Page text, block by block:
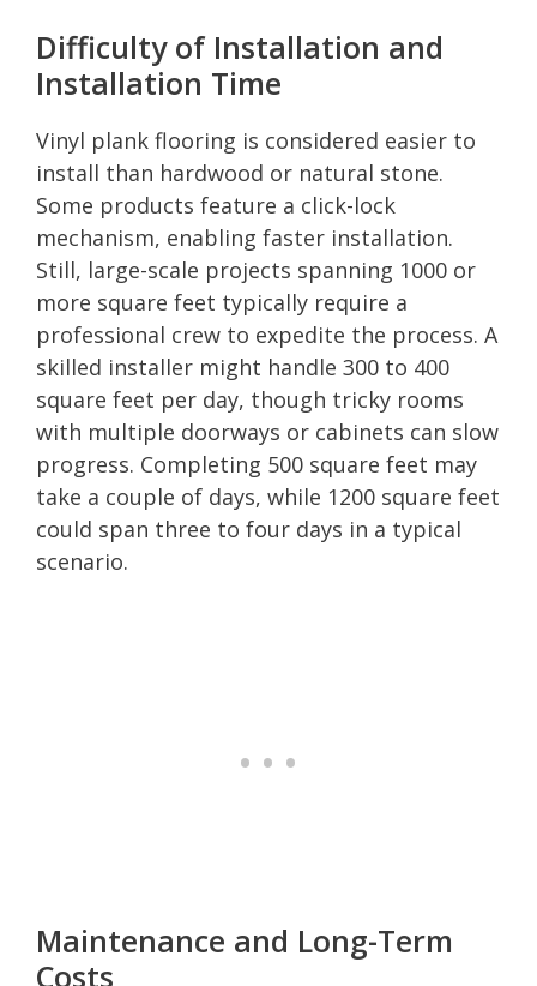
Difficulty of Installation and
Installation Time
Vinyl plank flooring is considered easier to
install than hardwood or natural stone.
Some products feature a click-lock
mechanism, enabling faster installation.
Still, large-scale projects spanning 1000 or
more square feet typically require a
professional crew to expedite the process. A
skilled installer might handle 300 to 400
square feet per day, though tricky rooms
with multiple doorways or cabinets can slow
progress. Completing 500 square feet may
take a couple of days, while 1200 square feet
could span three to four days in a typical
scenario.
Maintenance and Long-Term
Costs